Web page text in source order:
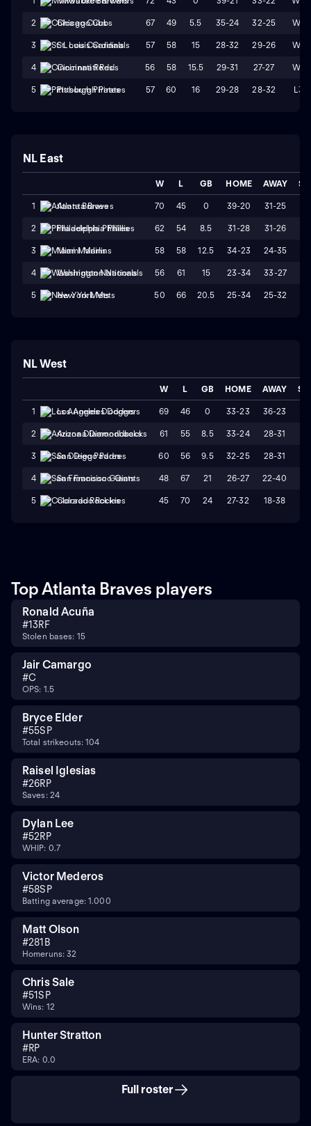
2 Chicago Cubs 67 49 5.5 35-24 32-25 W4
3 St. Louis Cardinals 57 58 15 28-32 29-26 W1
4 Cincinnati Reds 56 58 15.5 29-31 27-27 W4
5 Pittsburgh Pirates 57 60 16 29-28 28-32 L3
NL East
W L GB HOME AWAY
1 Atlanta Braves 70 45 0 39-20 31-25
2 Philadelphia Phillies 62 54 8.5 31-28 31-26
3 Miami Marlins 58 58 12.5 34-23 24-35
4 Washington Nationals 56 61 15 23-34 33-27
5 New York Mets 50 66 20.5 25-34 25-32
NL West
W L GB HOME AWAY
1 Los Angeles Dodgers 69 46 0 33-23 36-23
2 Arizona Diamondbacks 61 55 8.5 33-24 28-31
3 San Diego Padres 60 56 9.5 32-25 28-31
4 San Francisco Giants 48 67 21 26-27 22-40
5 Colorado Rockies 45 70 24 27-32 18-38
Top Atlanta Braves players
Ronald Acuña
#13RF
Stolen bases: 15
Jair Camargo
#C
OPS: 1.5
Bryce Elder
#55SP
Total strikeouts: 104
Raisel Iglesias
#26RP
Saves: 24
Dylan Lee
#52RP
WHIP: 0.7
Victor Mederos
#58SP
Batting average: 1.000
Matt Olson
#281B
Homeruns: 32
Chris Sale
#51SP
Wins: 12
Hunter Stratton
#RP
ERA: 0.0
Full roster